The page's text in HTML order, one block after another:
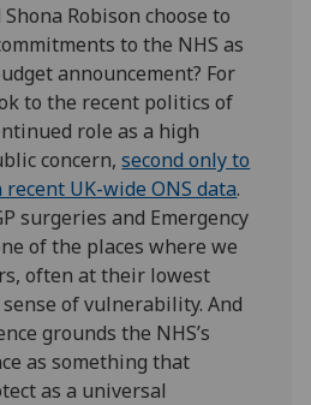
Robison choose to
to the NHS as
announcement? For
to the recent politics of
role as a high
concern,second only to
UK-wide ONS data.
surgeries and Emergency
of the places where we
often at their lowest
of vulnerability. And
grounds the NHS’s
as something that
as a universal